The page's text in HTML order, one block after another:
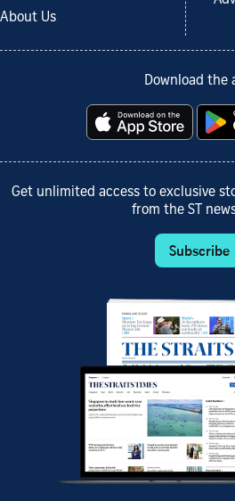
About Us
Download the
Get unlimited access to exclusive
from the ST
Subscribe